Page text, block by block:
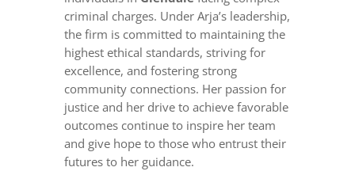
criminal charges. Under Arja’s leadership,
the firm is committed to maintaining the
highest ethical standards, striving for
excellence, and fostering strong
community connections. Her passion for
justice and her drive to achieve favorable
outcomes continue to inspire her team
and give hope to those who entrust their
futures to her guidance.